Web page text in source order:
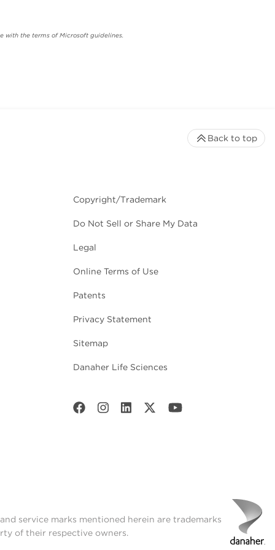
with the terms of Microsoft guidelines.
Copyright/Trademark
Do Not Sell or Share My Data
Legal
Online Terms of Use
Patents
Privacy Statement
Sitemap
Danaher Life Sciences
Back to top
service marks mentioned herein are trademarks
of their respective owners.